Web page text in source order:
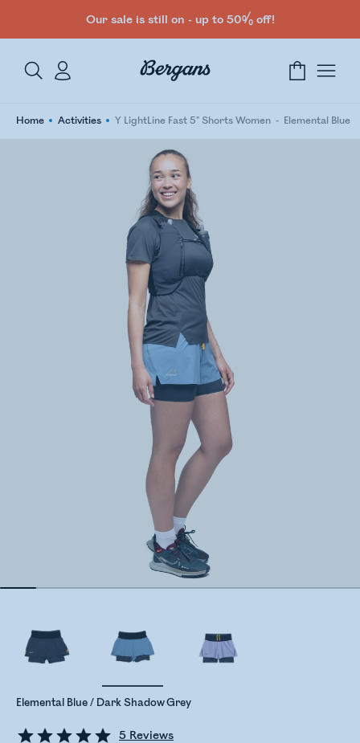
Our sale is still on - up to 50% off!
Home Activities Y LightLine Fast 5" Shorts Women Elemental Blue
5 Reviews
Elemental Blue / Dark Shadow Grey